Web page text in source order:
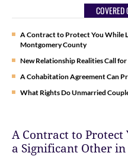
COVERED
A Contract to Protect You While
Montgomery County
New Relationship Realities Call
A Cohabitation Agreement Can
What Rights Do Unmarried
A Contract to
a Significant Other